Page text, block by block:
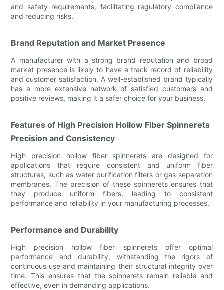
and safety requirements, facilitating regulatory compliance
and reducing risks.
Brand Reputation and Market Presence
A manufacturer with a strong brand reputation and broad
market presence is likely to have a track record of reliability
and customer satisfaction. A well-established brand typically
has a more extensive network of satisfied customers and
positive reviews, making it a safer choice for your business.
Features of High Precision Hollow Fiber Spinnerets
Precision and Consistency
High precision hollow fiber spinnerets are designed for
applications that require consistent and uniform fiber
structures, such as water purification filters or gas separation
membranes. The precision of these spinnerets ensures that
they produce uniform fibers, leading to consistent
performance and reliability in your manufacturing processes.
Performance and Durability
High precision hollow fiber spinnerets offer optimal
performance and durability, withstanding the rigors of
continuous use and maintaining their structural integrity over
time. This ensures that the spinnerets remain reliable and
effective, even in demanding applications.